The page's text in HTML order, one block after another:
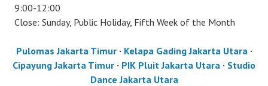
9:00-12:00
Close: Sunday, Public Holiday, Fifth Week of the Month
Pulomas Jakarta Timur· Kelapa Gading Jakarta Utara ·
Cipayung Jakarta Timur · PIK Pluit Jakarta Utara · Studio
Dance Jakarta Utara